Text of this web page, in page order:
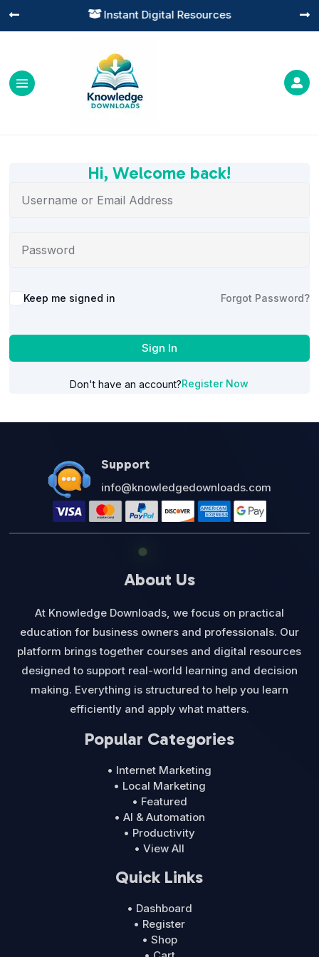
 Instant Digital Resources
 

Hi, Welcome back!
Alternative:
Keep me signed in Forgot Password?
Sign In
Don't have an account?Register Now
Support
info@knowledgedownloads.com
About Us
At Knowledge Downloads, we focus on practical
education for business owners and professionals. Our
platform brings together courses and digital resources
designed to support real-world learning and decision
making. Everything is structured to help you learn
efficiently and apply what matters.
Popular Categories
• Internet Marketing
• Local Marketing
• Featured
• AI & Automation
• Productivity
• View All
Quick Links
• Dashboard
• Register
• Shop